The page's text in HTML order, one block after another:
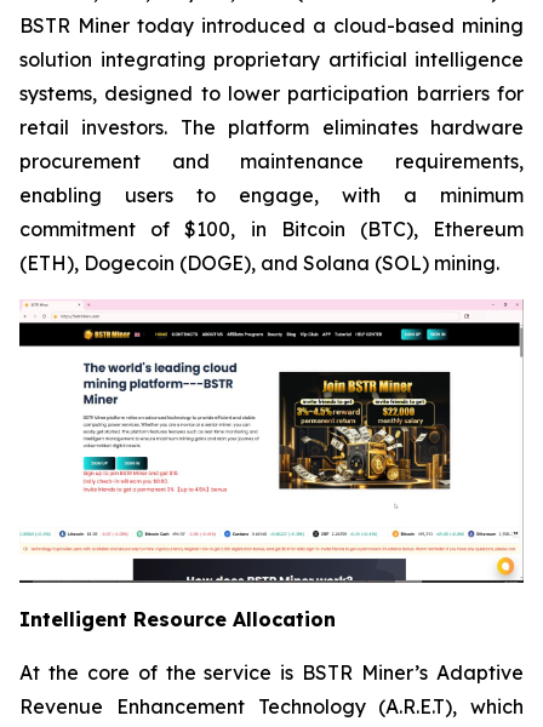
BSTR Miner today introduced a cloud-based mining
solution integrating proprietary artificial intelligence
systems, designed to lower participation barriers for
retail investors. The platform eliminates hardware
procurement and maintenance requirements,
enabling users to engage, with a minimum
commitment of $100, in Bitcoin (BTC), Ethereum
(ETH), Dogecoin (DOGE), and Solana (SOL) mining.
Intelligent Resource Allocation
At the core of the service is BSTR Miner’s Adaptive
Revenue Enhancement Technology (A.R.E.T), which